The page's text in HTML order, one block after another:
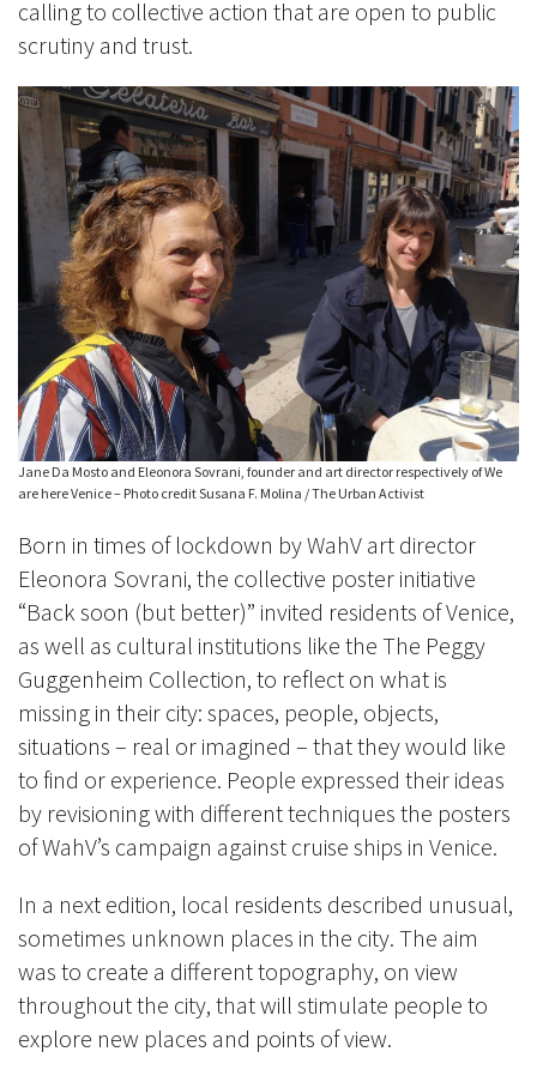
calling to collective action that are open to public
scrutiny and trust.
Jane Da Mosto and Eleonora Sovrani, founder and art director respectively of We
are here Venice – Photo credit Susana F. Molina / The Urban Activist
Born in times of lockdown by WahV art director
Eleonora Sovrani, the collective poster initiative
“Back soon (but better)” invited residents of Venice,
as well as cultural institutions like the The Peggy
Guggenheim Collection, to reflect on what is
missing in their city: spaces, people, objects,
situations – real or imagined – that they would like
to find or experience. People expressed their ideas
by revisioning with different techniques the posters
of WahV’s campaign against cruise ships in Venice.
In a next edition, local residents described unusual,
sometimes unknown places in the city. The aim
was to create a different topography, on view
throughout the city, that will stimulate people to
explore new places and points of view.